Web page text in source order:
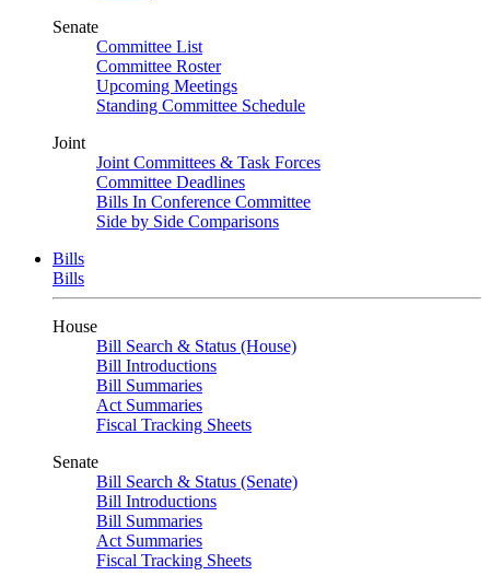
Senate
Committee List
Committee Roster
Upcoming Meetings
Standing Committee Schedule
Joint
Joint Committees & Task Forces
Committee Deadlines
Bills In Conference Committee
Side by Side Comparisons
Bills
Bills
House
Bill Search & Status (House)
Bill Introductions
Bill Summaries
Act Summaries
Fiscal Tracking Sheets
Senate
Bill Search & Status (Senate)
Bill Introductions
Bill Summaries
Act Summaries
Fiscal Tracking Sheets